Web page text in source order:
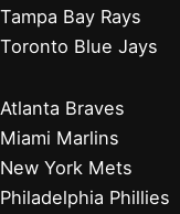
Tampa Bay Rays
Toronto Blue Jays
Atlanta Braves
Miami Marlins
New York Mets
Philadelphia Phillies